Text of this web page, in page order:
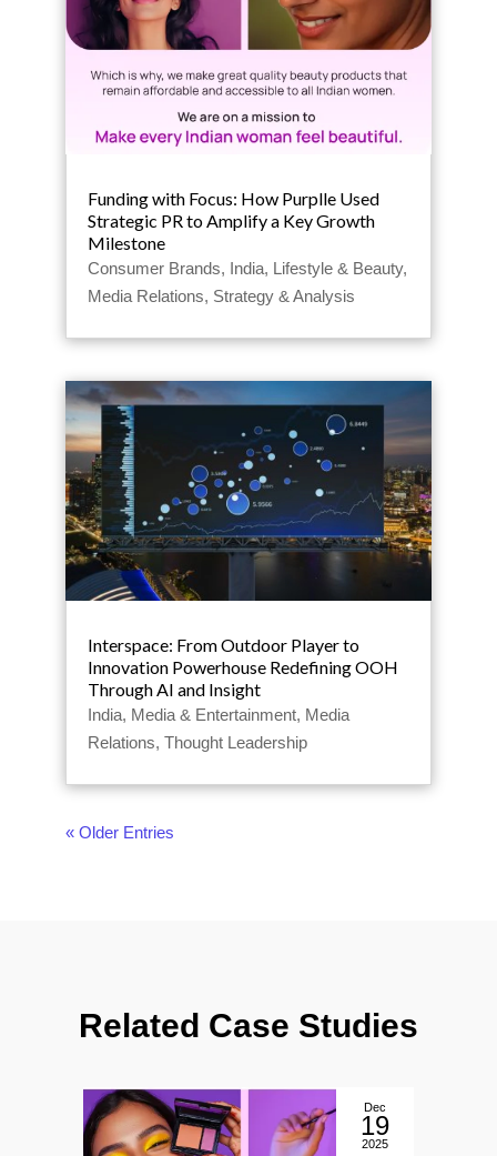
Funding with Focus: How Purplle Used
Strategic PR to Amplify a Key Growth
Milestone
Consumer Brands, India, Lifestyle & Beauty,
Media Relations, Strategy & Analysis
Interspace: From Outdoor Player to
Innovation Powerhouse Redefining OOH
Through AI and Insight
India, Media & Entertainment, Media
Relations, Thought Leadership
« Older Entries
Related Case Studies
Dec
19
2025